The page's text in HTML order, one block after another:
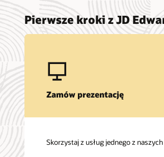
Pierwsze kroki z JD
Zamów prezentację
Skorzystaj z usług jednego z